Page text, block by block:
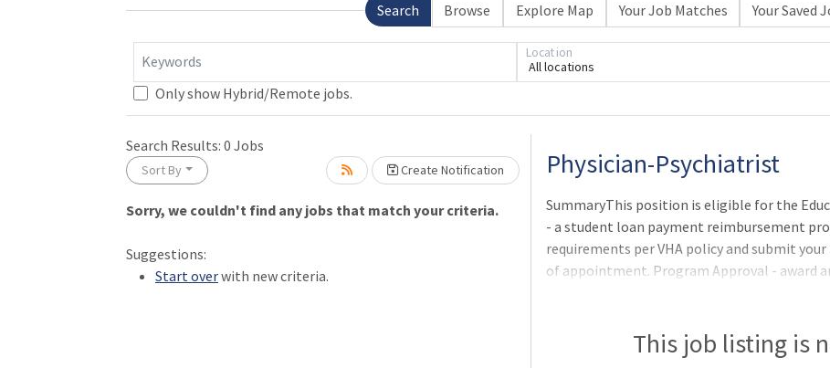
Search Browse Explore Map Your Job Matches Your Saved
Keywords All locations
Location
Only show Hybrid/Remote jobs.
Search Results: 0 Jobs
Sort By Create Notification
Loading... Please wait.Sorry, we couldn't find any jobs that match your criteria.
Suggestions:
Start overwith new criteria.
Loading... Please wait.
Physician-Psychiatrist
SummaryThis position is eligible for the
- a student loan payment reimbursement
requirements per VHA policy and submit
of appointment. Program Approval - award
participants ineligible to
meet the basic requirements as well as any
This job listing is